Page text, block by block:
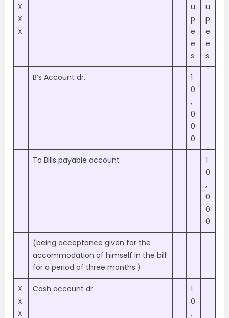
X
X
X
u
p
e
e
s
u
p
e
e
s
B’s Account dr.
1
0
,
0
0
0
To Bills payable account
1
0
,
0
0
0
(being acceptance given for the
accommodation of himself in the bill
for a period of three months.)
X
X
X
Cash account dr.
1
0
,